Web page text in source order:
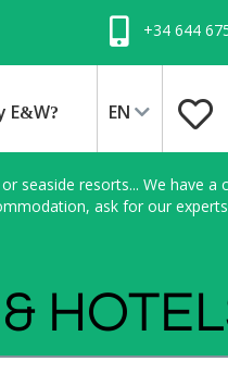
+34 644
E&W? EN
seaside resorts... We have a
ask for our